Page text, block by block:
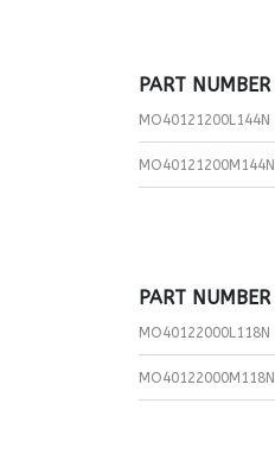
PART NUMBER
MO40121200L144N
MO40121200M144N
PART NUMBER
MO40122000L118N
MO40122000M118N